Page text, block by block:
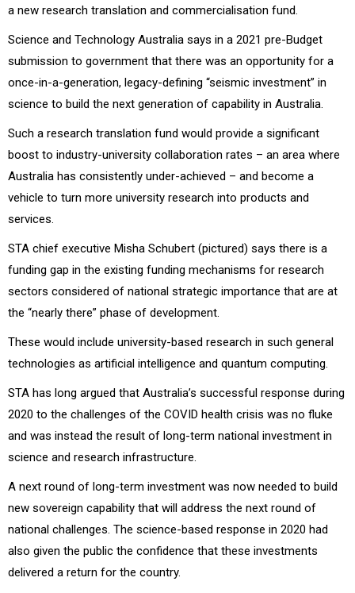
a new research translation and commercialisation fund.
Science and Technology Australia says in a 2021 pre-Budget
submission to government that there was an opportunity for a
once-in-a-generation, legacy-defining “seismic investment” in
science to build the next generation of capability in Australia.
Such a research translation fund would provide a significant
boost to industry-university collaboration rates – an area where
Australia has consistently under-achieved – and become a
vehicle to turn more university research into products and
services.
STA chief executive Misha Schubert (pictured) says there is a
funding gap in the existing funding mechanisms for research
sectors considered of national strategic importance that are at
the “nearly there” phase of development.
These would include university-based research in such general
technologies as artificial intelligence and quantum computing.
STA has long argued that Australia’s successful response during
2020 to the challenges of the COVID health crisis was no fluke
and was instead the result of long-term national investment in
science and research infrastructure.
A next round of long-term investment was now needed to build
new sovereign capability that will address the next round of
national challenges. The science-based response in 2020 had
also given the public the confidence that these investments
delivered a return for the country.